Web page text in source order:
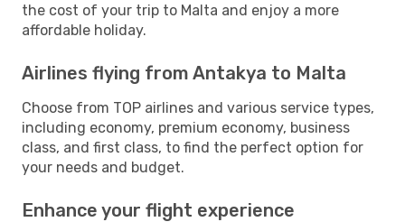
the cost of your trip to Malta and enjoy a more
affordable holiday.
Airlines flying from Antakya to Malta
Choose from TOP airlines and various service types,
including economy, premium economy, business
class, and first class, to find the perfect option for
your needs and budget.
Enhance your flight experience